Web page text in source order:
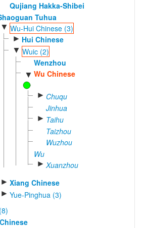
Qujiang Hakka-Shibei
Tuhua
▼ Wu-Hui Chinese (3)
► Hui Chinese
▼ Wuic (2)
Wenzhou
▼ Wu Chinese
► Chuqu
Jinhua
► Taihu
Taizhou
Wuzhou
Wu
► Xuanzhou
► Xiang Chinese
► Yue-Pinghua (3)